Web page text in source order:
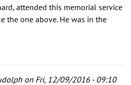
attended this memorial service
the one above. He was in the
on Fri, 12/09/2016 - 09:10